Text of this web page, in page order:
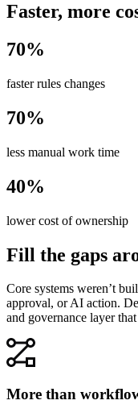
Faster, more
70%
faster rules changes
70%
less manual work time
40%
lower cost of ownership
Fill the gaps
Core systems weren’t
approval, or AI action.
and governance layer
More than